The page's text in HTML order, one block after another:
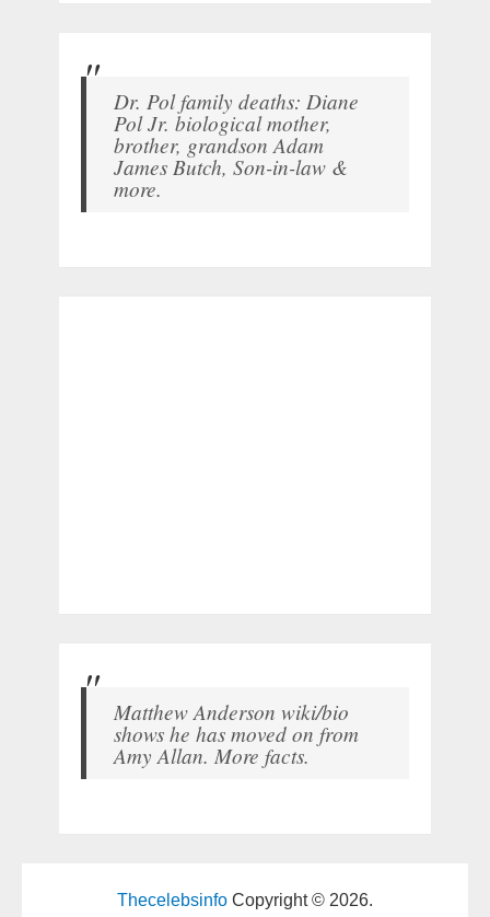
Dr. Pol family deaths: Diane
Pol Jr. biological mother,
brother, grandson Adam
James Butch, Son-in-law &
more.
Matthew Anderson wiki/bio
shows he has moved on from
Amy Allan. More facts.
ThecelebsinfoCopyright © 2026.